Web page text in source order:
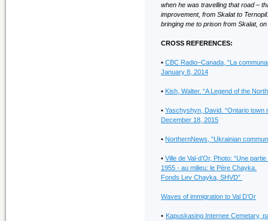
when he was travelling that road –
improvement, from Skalat to
bringing me to prison from Skalat,
CROSS REFERENCES:
• CBC Radio–Canada, “La
January 8, 2014
• Kish, Walter. “A Legend of the
• Yaschyshyn, David. “Ontario town
December 18, 2015
• NorthernNews, “Ukrainian
• Ville de Val-d’Or, Photo: “Une
1955 - au milieu: le Père Chayka.
Fonds Lev Chayka, SHVD”
Waves of immigration to Val D’Or
• Kapuskasing Internee Cemetary,